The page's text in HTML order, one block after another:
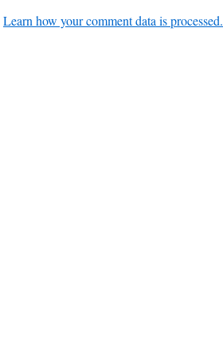
Learn how your comment data is processed.